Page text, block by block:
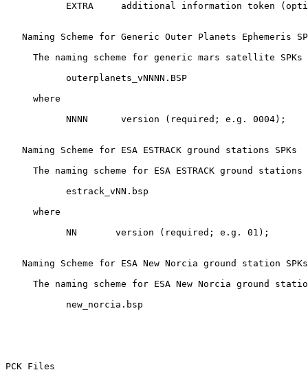
EXTRA     additional information token
Naming Scheme for Generic Outer Planets Ephemeris
The naming scheme for generic mars satellite SPKs
           outerplanets_vNNNN.BSP
     where
           NNNN      version (required; e.g. 0004);
   Naming Scheme for ESA ESTRACK ground stations SPKs
The naming scheme for ESA ESTRACK ground stations
           estrack_vNN.bsp
     where
           NN       version (required; e.g. 01);
   Naming Scheme for ESA New Norcia ground station SPKs
The naming scheme for ESA New Norcia ground
           new_norcia.bsp
PCK Files